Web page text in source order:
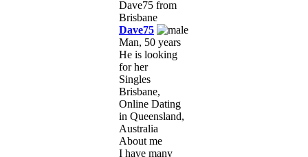
Dave75
Man, 50 years
He is looking
for her
Singles
Brisbane,
Online Dating
in Queensland,
Australia
About me
I have many